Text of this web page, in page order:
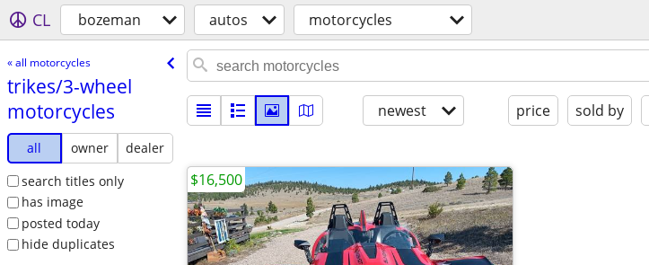
CL bozeman autos motorcycles
« all motorcycles
trikes/​3-wheel
motorcycles
all owner
dealer
search titles only
has image
posted today
hide duplicates
newest price sold by
$16,500